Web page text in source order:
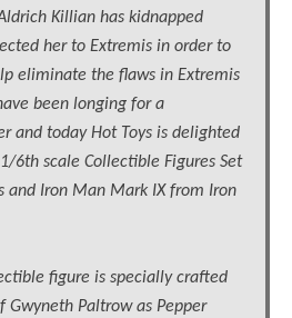
Killian has kidnapped
her to Extremis in order to
eliminate the flaws in Extremis
been longing for a
and today Hot Toys is delighted
6th scale Collectible Figures Set
and Iron Man Mark IX from Iron
figure is specially crafted
Gwyneth Paltrow as Pepper